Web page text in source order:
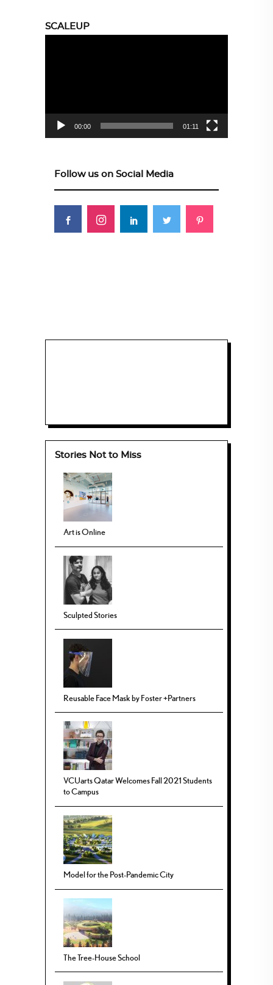
SCALEUP
00:00 01:11
Follow us on Social Media
Stories Not to Miss
Art is Online
Sculpted Stories
Reusable Face Mask by Foster +Partners
VCUarts Qatar Welcomes Fall 2021 Students
to Campus
Model for the Post-Pandemic City
The Tree-House School